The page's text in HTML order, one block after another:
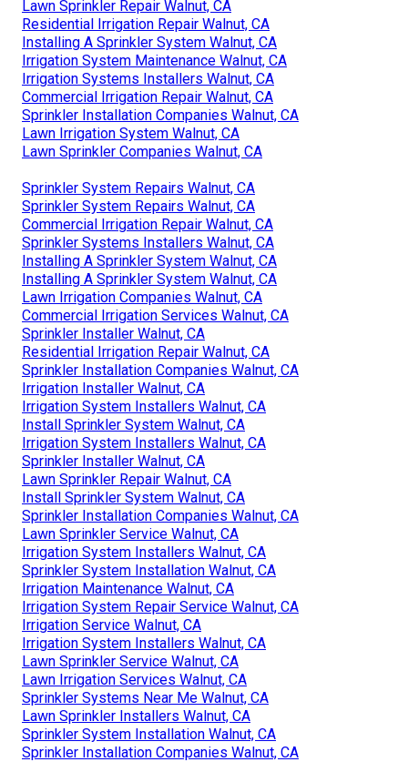
Lawn Sprinkler Repair Walnut, CA
Residential Irrigation Repair Walnut, CA
Installing A Sprinkler System Walnut, CA
Irrigation System Maintenance Walnut, CA
Irrigation Systems Installers Walnut, CA
Commercial Irrigation Repair Walnut, CA
Sprinkler Installation Companies Walnut, CA
Lawn Irrigation System Walnut, CA
Lawn Sprinkler Companies Walnut, CA
Sprinkler System Repairs Walnut, CA
Sprinkler System Repairs Walnut, CA
Commercial Irrigation Repair Walnut, CA
Sprinkler Systems Installers Walnut, CA
Installing A Sprinkler System Walnut, CA
Installing A Sprinkler System Walnut, CA
Lawn Irrigation Companies Walnut, CA
Commercial Irrigation Services Walnut, CA
Sprinkler Installer Walnut, CA
Residential Irrigation Repair Walnut, CA
Sprinkler Installation Companies Walnut, CA
Irrigation Installer Walnut, CA
Irrigation System Installers Walnut, CA
Install Sprinkler System Walnut, CA
Irrigation System Installers Walnut, CA
Sprinkler Installer Walnut, CA
Lawn Sprinkler Repair Walnut, CA
Install Sprinkler System Walnut, CA
Sprinkler Installation Companies Walnut, CA
Lawn Sprinkler Service Walnut, CA
Irrigation System Installers Walnut, CA
Sprinkler System Installation Walnut, CA
Irrigation Maintenance Walnut, CA
Irrigation System Repair Service Walnut, CA
Irrigation Service Walnut, CA
Irrigation System Installers Walnut, CA
Lawn Sprinkler Service Walnut, CA
Lawn Irrigation Services Walnut, CA
Sprinkler Systems Near Me Walnut, CA
Lawn Sprinkler Installers Walnut, CA
Sprinkler System Installation Walnut, CA
Sprinkler Installation Companies Walnut, CA